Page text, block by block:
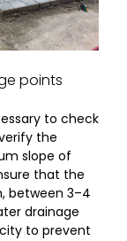
points
to check
the
slope of
that the
between 3–4
drainage
to prevent